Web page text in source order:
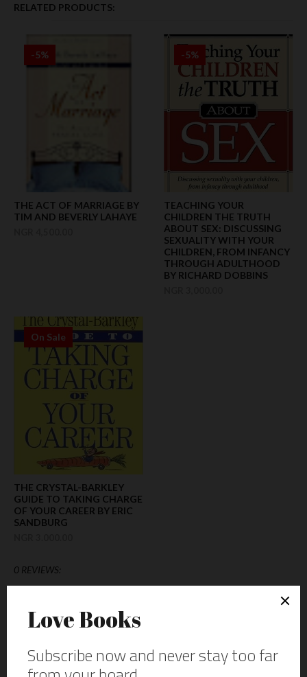
RELATED PRODUCTS:
-5%
THE ACT OF MARRIAGE BY
TIM AND BEVERLY LAHAYE
-5%
TEACHING YOUR
CHILDREN THE TRUTH
ABOUT SEX: DISCUSSING
SEXUALITY WITH YOUR
CHILDREN, FROM INFANCY
THROUGH ADULTHOOD
BY RICHARD DOBBINS
On Sale
THE CRYSTAL-BARKLEY
GUIDE TO TAKING CHARGE
OF YOUR CAREER BY ERIC
SANDBURG
0 REVIEWS: